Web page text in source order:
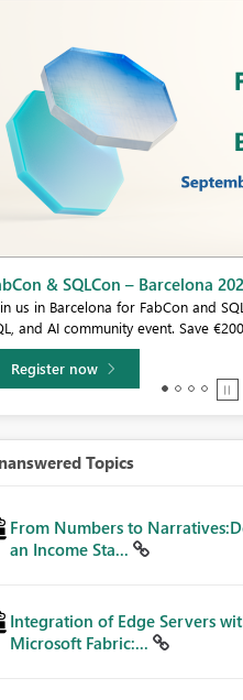
Community Sticker
love stickers, then you will
sticker challenge, Barcelona
Learn more
Topics
From Numbers to
an Income Sta...
Integration of Edge Servers
Microsoft Fabric:...